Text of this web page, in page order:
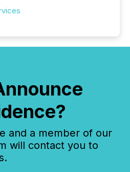
and a member of our
will contact you to